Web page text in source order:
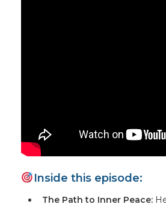
Inside this episode:
The Path to Inner Peace: